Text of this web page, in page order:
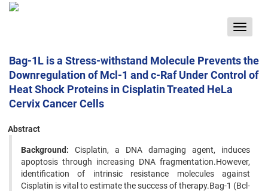
Toggle
Bag-1L is a Stress-withstand Molecule Prevents the
Downregulation of Mcl-1 and c-Raf Under Control of
Heat Shock Proteins in Cisplatin Treated HeLa
Cervix Cancer Cells
Abstract
Background: Cisplatin, a DNA damaging agent, induces
apoptosis through increasing DNA fragmentation.However,
identification of intrinsic resistance molecules against
Cisplatin is vital to estimate the success of therapy.Bag-1 (Bcl-